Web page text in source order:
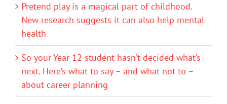
Pretend play is a magical part of childhood.
New research suggests it can also help mental
health
So your Year 12 student hasn’t decided what’s
next. Here’s what to say – and what not to –
about career planning